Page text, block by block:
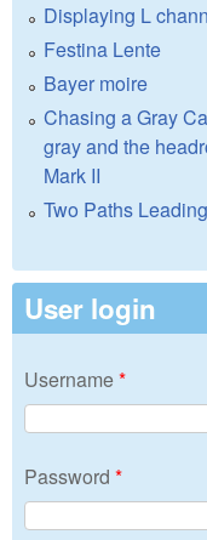
Displaying L
Festina Lente
Bayer moire
Chasing a Gray
gray and the
Mark II
Two Paths
User login
Username*
Password *